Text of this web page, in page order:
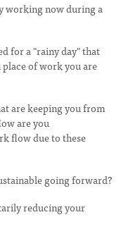
working now during a
for a "rainy day" that
of work you are
are keeping you from
are you
flow due to these
going forward?
reducing your